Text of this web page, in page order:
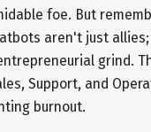
foe. But
aren't just
grind.
Support, and
burnout.